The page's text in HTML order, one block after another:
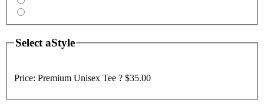
Select aStyle
Price: Premium Unisex Tee ? $35.00